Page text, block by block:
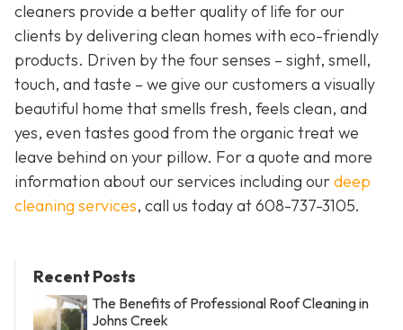
cleaners provide a better quality of life for our
clients by delivering clean homes with eco-friendly
products. Driven by the four senses – sight, smell,
touch, and taste – we give our customers a visually
beautiful home that smells fresh, feels clean, and
yes, even tastes good from the organic treat we
leave behind on your pillow. For a quote and more
information about our services including ourdeep
cleaning services, call us today at608-737-3105.
Recent Posts
The Benefits of Professional Roof Cleaning in
Johns Creek